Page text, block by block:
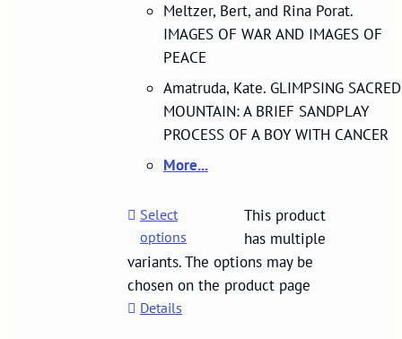
Meltzer, Bert, and Rina Porat.
IMAGES OF WAR AND IMAGES OF
PEACE
Amatruda, Kate. GLIMPSING SACRED
MOUNTAIN: A BRIEF SANDPLAY
PROCESS OF A BOY WITH CANCER
More...
Select
options
This product
has multiple
variants. The options may be
chosen on the product page
Details